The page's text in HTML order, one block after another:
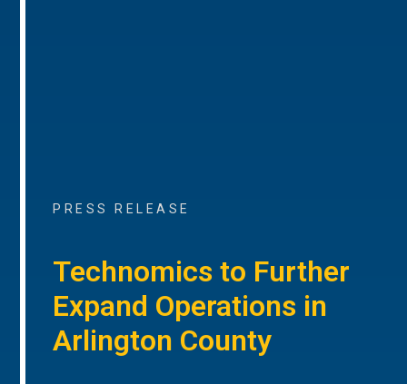
PRESS RELEASE
Technomics to Further
Expand Operations in
Arlington County